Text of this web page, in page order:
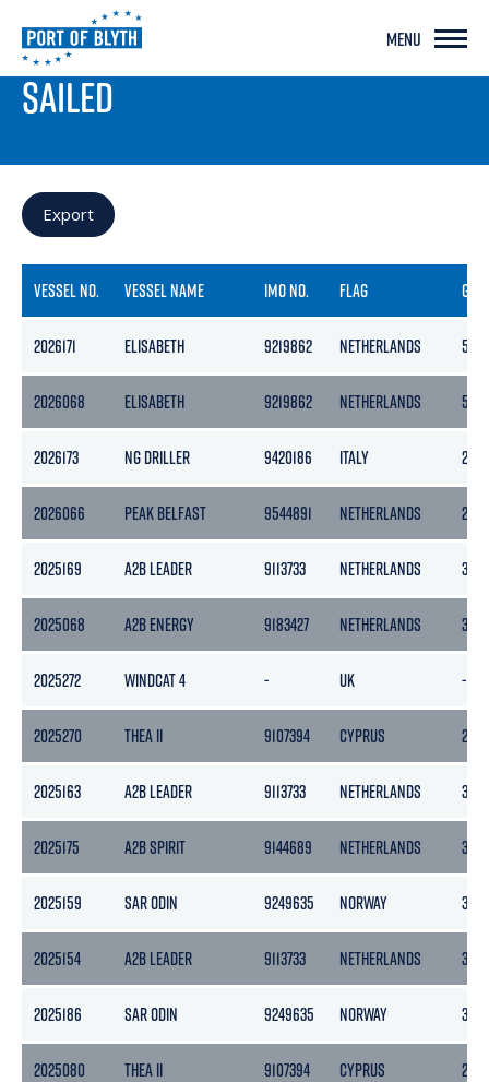
MENU
PORT LIVE
SAILED
Export
VESSEL NO. VESSEL NAME IMO NO. FLAG
2026171 ELISABETH 9219862 NETHERLANDS
2026068 ELISABETH 9219862 NETHERLANDS
2026173 NG DRILLER 9420186 ITALY
2026066 PEAK BELFAST 9544891 NETHERLANDS 2978
2025169 A2B LEADER 9113733 NETHERLANDS
2025068 A2B ENERGY 9183427 NETHERLANDS
2025272 WINDCAT 4 - UK -
2025270 THEA II 9107394 CYPRUS
2025163 A2B LEADER 9113733 NETHERLANDS
2025175 A2B SPIRIT 9144689 NETHERLANDS
2025159 SAR ODIN 9249635 NORWAY 3252
2025154 A2B LEADER 9113733 NETHERLANDS
2025186 SAR ODIN 9249635 NORWAY 3252
2025080 THEA II 9107394 CYPRUS